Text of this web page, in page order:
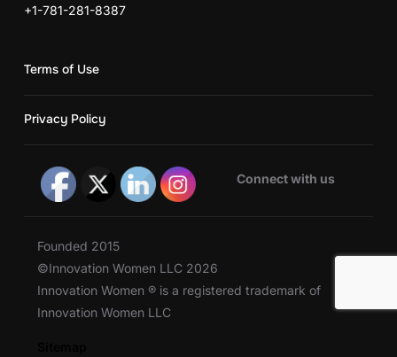
+1-781-281-8387
Terms of Use
Privacy Policy
Connect with us
Founded 2015
©Innovation Women LLC 2026
Innovation Women ® is a registered trademark of
Innovation Women LLC